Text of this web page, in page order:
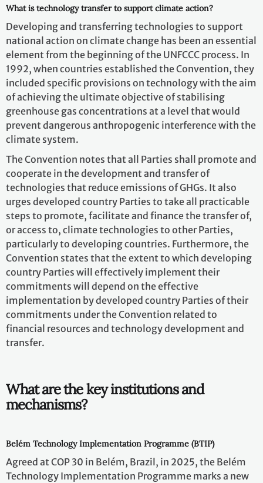
What is technology transfer to support climate action?
Developing and transferring technologies to support
national action on climate change has been an essential
element from the beginning of the UNFCCC process. In
1992, when countries established the Convention, they
included specific provisions on technology with the aim
of achieving the ultimate objective of stabilising
greenhouse gas concentrations at a level that would
prevent dangerous anthropogenic interference with the
climate system.
The Convention notes that all Parties shall promote and
cooperate in the development and transfer of
technologies that reduce emissions of GHGs. It also
urges developed country Parties to take all practicable
steps to promote, facilitate and finance the transfer of,
or access to, climate technologies to other Parties,
particularly to developing countries. Furthermore, the
Convention states that the extent to which developing
country Parties will effectively implement their
commitments will depend on the effective
implementation by developed country Parties of their
commitments under the Convention related to
financial resources and technology development and
transfer.
What are the key institutions and
mechanisms?
Belém Technology Implementation Programme (BTIP)
Agreed at COP 30 in Belém, Brazil, in 2025, the Belém
Technology Implementation Programme marks a new